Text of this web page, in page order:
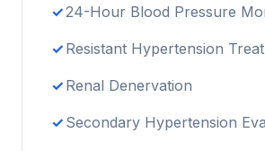
24-Hour Blood Pressure
Resistant Hypertension
Renal Denervation
Secondary Hypertension